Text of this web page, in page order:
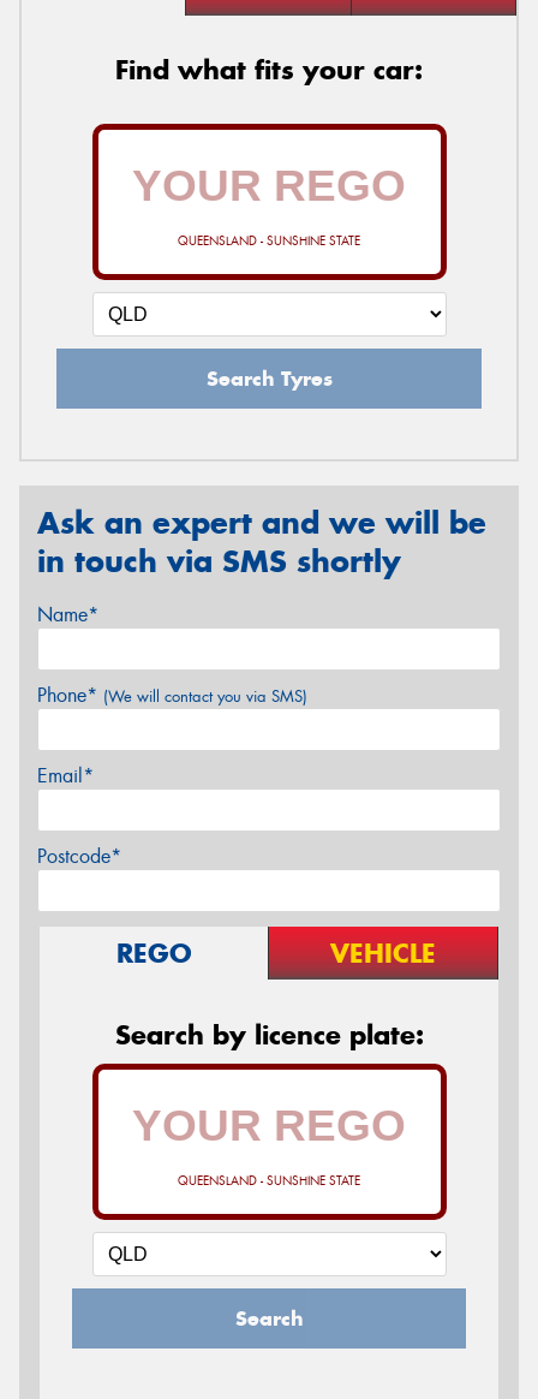
Find what fits your car:
QUEENSLAND - SUNSHINE STATE
Search Tyres
Ask an expert and we will be
in touch via SMS shortly
Name*
Phone* (We will contact you via SMS)
Email*
Postcode*
REGO VEHICLE
Search by licence plate:
QUEENSLAND - SUNSHINE STATE
Search